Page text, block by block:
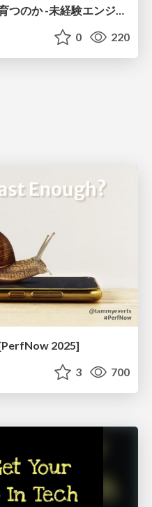
AI時代、エンジニアはどう育つのか -未経験エンジニアの成長を間近で見て考えたこと-
0 220
2025]
3 700